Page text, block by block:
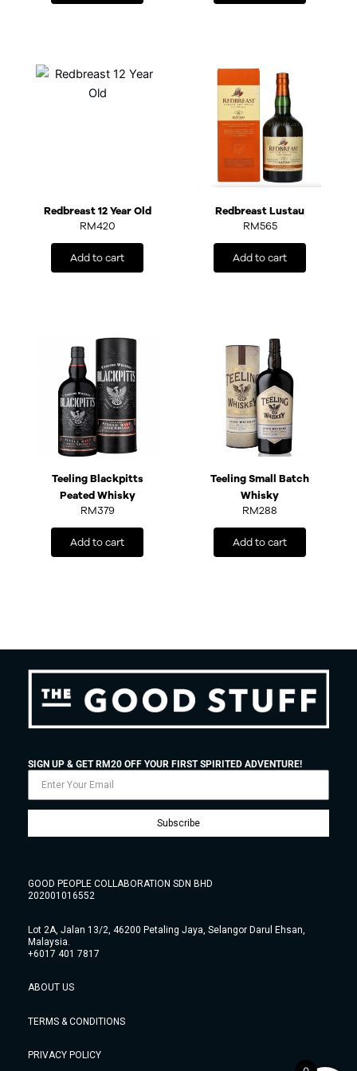
Redbreast 12 Year Old
RM420
Add to cart
Redbreast Lustau
RM565
Add to cart
Teeling Blackpitts
Peated Whisky
RM379
Add to cart
Teeling Small Batch
Whisky
RM288
Add to cart
SIGN UP & GET RM20 OFF YOUR FIRST SPIRITED ADVENTURE!
Subscribe
GOOD PEOPLE COLLABORATION SDN BHD
202001016552
Lot 2A, Jalan 13/2, 46200 Petaling Jaya, Selangor Darul Ehsan,
Malaysia.
+6017 401 7817
ABOUT US
TERMS & CONDITIONS
PRIVACY POLICY